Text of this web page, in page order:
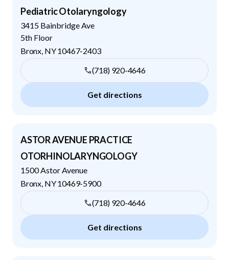
Pediatric Otolaryngology
3415 Bainbridge Ave
5th Floor
Bronx NY10467-2403
(718) 920-4646
Get directions
ASTOR AVENUE PRACTICE
OTORHINOLARYNGOLOGY
1500 Astor Avenue
Bronx NY10469-5900
(718) 920-4646
Get directions